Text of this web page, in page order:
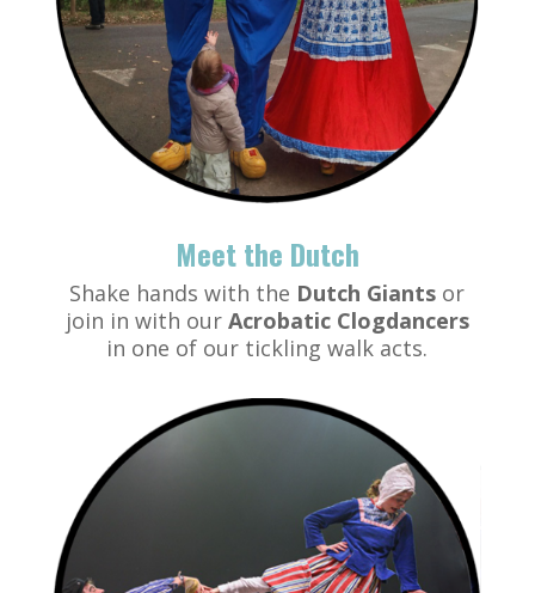
Meet the Dutch
Shake hands with the Dutch Giants or
join in with our Acrobatic Clogdancers
in one of our tickling walk acts.